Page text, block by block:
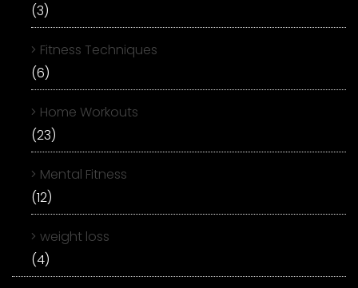
(3)
Fitness Techniques
(6)
Home Workouts
(23)
Mental Fitness
(12)
weight loss
(4)